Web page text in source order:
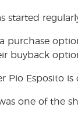
started
purchase
buyback
Pio Esposito
one of the